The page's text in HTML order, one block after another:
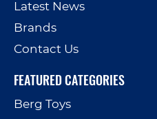
Latest News
Brands
Contact Us
FEATURED CATEGORIES
Berg Toys